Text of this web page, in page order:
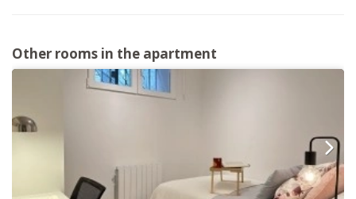
Other rooms in the apartment